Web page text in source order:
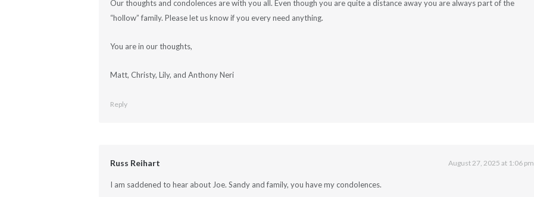
Our thoughts and condolences are with you all. Even though you are quite a distance away you are always part of the
“hollow” family. Please let us know if you every need anything.
You are in our thoughts,
Matt, Christy, Lily, and Anthony Neri
Reply
Russ Reihart August 27, 2025 at 1:06 pm
I am saddened to hear about Joe. Sandy and family, you have my condolences.